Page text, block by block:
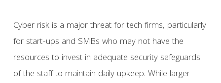
Cyber risk is a major threat for tech firms, particularly
for start-ups and SMBs who may not have the
resources to invest in adequate security safeguards
of the staff to maintain daily upkeep. While larger